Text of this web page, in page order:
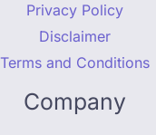
Privacy Policy
Disclaimer
Terms and Conditions
Company